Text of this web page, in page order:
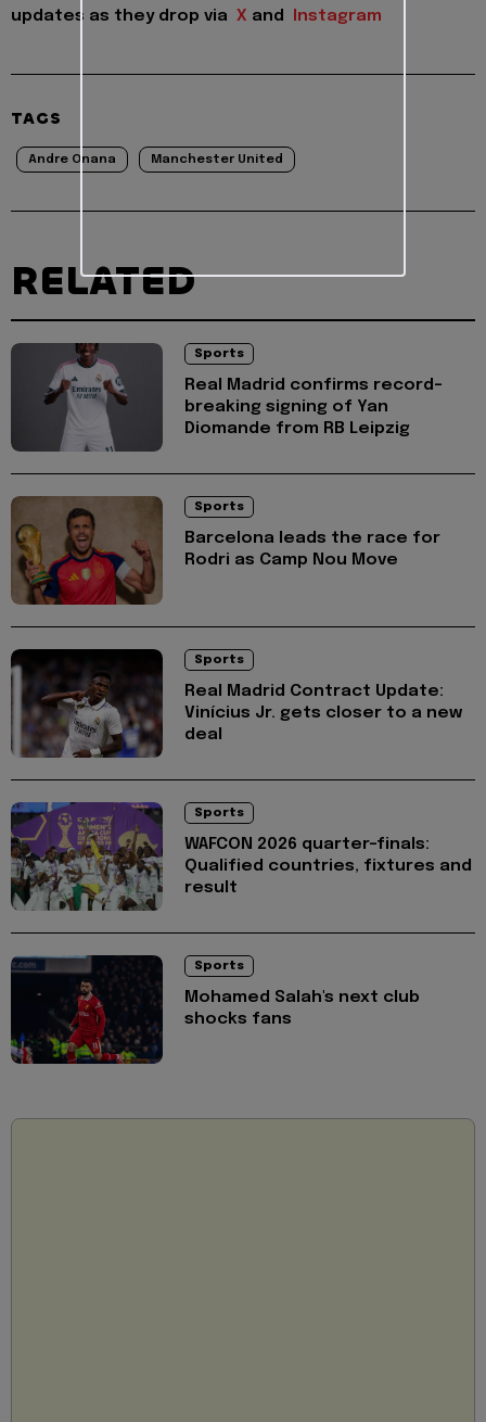
updates as they drop via X and Instagram
TAGS
Andre Onana Manchester United
RELATED
Sports
Real Madrid confirms record-
breaking signing of Yan
Diomande from RB Leipzig
Sports
Barcelona leads the race for
Rodri as Camp Nou Move
Sports
Real Madrid Contract Update:
Vinícius Jr. gets closer to a new
deal
Sports
WAFCON 2026 quarter-finals:
Qualified countries, fixtures and
result
Sports
Mohamed Salah's next club
shocks fans